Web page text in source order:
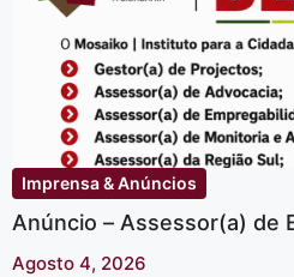
Imprensa & Anúncios
Anúncio – Assessor(a) de
Agosto 4, 2026